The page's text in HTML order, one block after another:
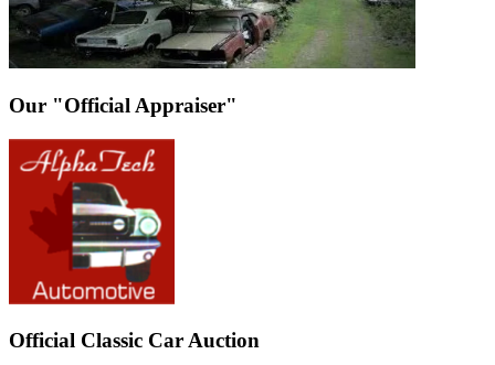
Our "Official Appraiser"
Official Classic Car Auction